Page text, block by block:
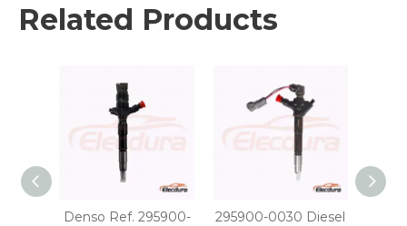
Related Products
Denso Ref. 295900-
295900-0030 Diesel